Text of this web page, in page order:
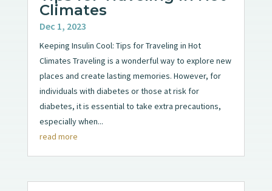
Climates
Dec 1, 2023
Keeping Insulin Cool: Tips for Traveling in Hot
Climates Traveling is a wonderful way to explore new
places and create lasting memories. However, for
individuals with diabetes or those at risk for
diabetes, it is essential to take extra precautions,
especially when...
read more